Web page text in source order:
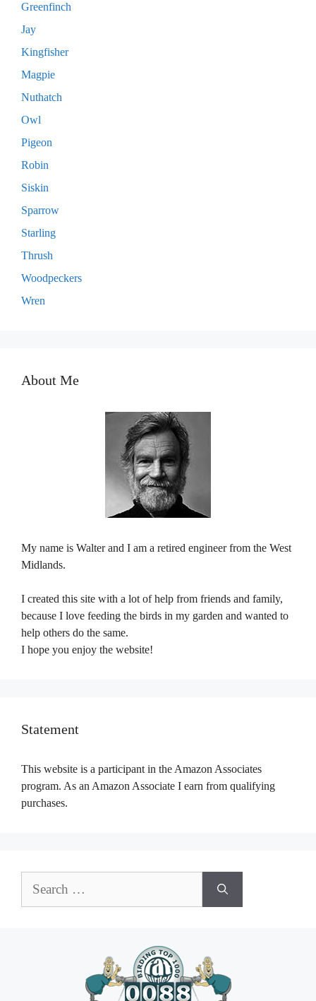
Greenfinch
Jay
Kingfisher
Magpie
Nuthatch
Owl
Pigeon
Robin
Siskin
Sparrow
Starling
Thrush
Woodpeckers
Wren
About Me
My name is Walter and I am a retired engineer from the West
Midlands.
I created this site with a lot of help from friends and family,
because I love feeding the birds in my garden and wanted to
help others do the same.
I hope you enjoy the website!
Statement
This website is a participant in the Amazon Associates
program. As an Amazon Associate I earn from qualifying
purchases.
for: